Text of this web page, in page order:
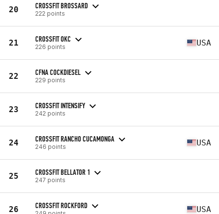
20 CROSSFIT BROSSARD
222 points
21 CROSSFIT OKC
226 points USA
22 CFNA COCKDIESEL
229 points
23 CROSSFIT INTENSIFY
242 points
24 CROSSFIT RANCHO CUCAMONGA
246 points USA
25 CROSSFIT BELLATOR 1
247 points
26 CROSSFIT ROCKFORD USA